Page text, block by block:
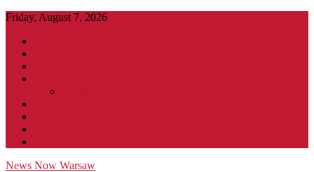
Friday, August 7, 2026
News Now Warsaw